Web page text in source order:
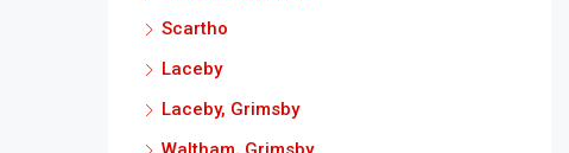
Scartho
Laceby
Laceby, Grimsby